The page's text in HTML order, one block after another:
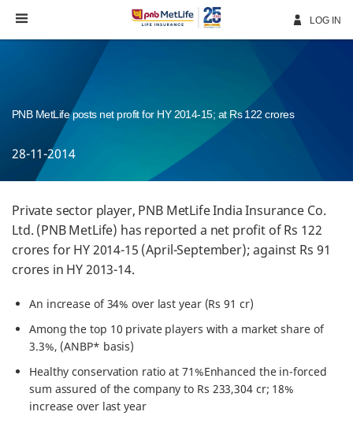
Navigation
LOG IN
PNB MetLife posts net profit for HY 2014-15; at Rs 122 crores
28-11-2014
Private sector player, PNB MetLife India Insurance Co.
Ltd. (PNB MetLife) has reported a net profit of Rs 122
crores for HY 2014-15 (April-September); against Rs 91
crores in HY 2013-14.
An increase of 34% over last year (Rs 91 cr)
Among the top 10 private players with a market share of
3.3%, (ANBP* basis)
Healthy conservation ratio at 71%Enhanced the in-forced
sum assured of the company to Rs 233,304 cr; 18%
increase over last year